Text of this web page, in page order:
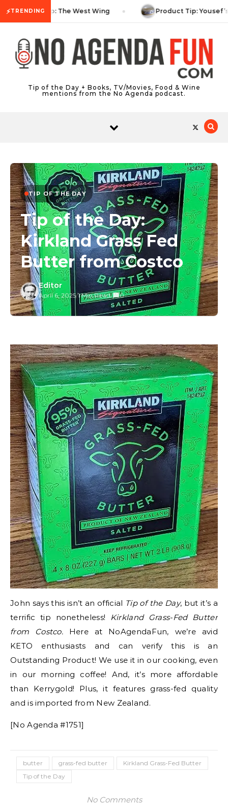
⚡TRENDINGTV Tip: The West Wing Product Tip: Yousef’s
Tip of the Day + Books, TV/Movies, Food & Wine
mentions from the No Agenda podcast.
TIP OF THE DAY
Tip of the Day:
Kirkland Grass Fed
Butter from Costco
Editor
April 6, 2025/1 Min Read/ 0
John says this isn’t an official Tip of the Day, but it’s a
terrific tip nonetheless! Kirkland Grass-Fed Butter
from Costco. Here at NoAgendaFun, we’re avid
KETO enthusiasts and can verify this is an
Outstanding Product! We use it in our cooking, even
in our morning coffee! And, it’s more affordable
than Kerrygold! Plus, it features grass-fed quality
and is imported from New Zealand.
[No Agenda #1751]
butter grass-fed butter
Kirkland Grass-Fed Butter
Tip of the Day
No Comments